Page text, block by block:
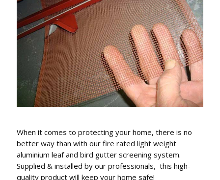
When it comes to protecting your home, there is no
better way than with our fire rated light weight
aluminium leaf and bird gutter screening system.
Supplied & installed by our professionals, this high-
quality product will keep your home safe!